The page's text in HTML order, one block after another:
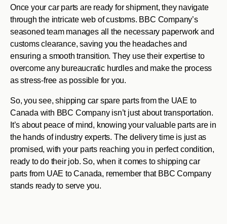
Once your car parts are ready for shipment, they navigate
through the intricate web of customs. BBC Company’s
seasoned team manages all the necessary paperwork and
customs clearance, saving you the headaches and
ensuring a smooth transition. They use their expertise to
overcome any bureaucratic hurdles and make the process
as stress-free as possible for you.
So, you see, shipping car spare parts from the UAE to
Canada with BBC Company isn’t just about transportation.
It’s about peace of mind, knowing your valuable parts are in
the hands of industry experts. The delivery time is just as
promised, with your parts reaching you in perfect condition,
ready to do their job. So, when it comes to shipping car
parts from UAE to Canada, remember that BBC Company
stands ready to serve you.